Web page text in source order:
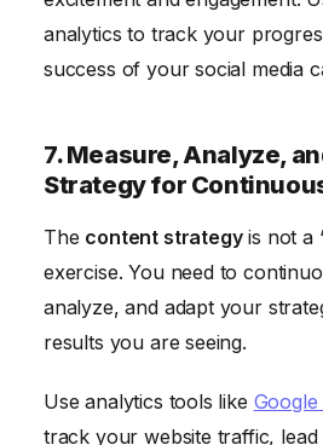
analytics to track your
success of your social media
7. Measure, Analyze,
Strategy for
The content strategyis not a
exercise. You need to
analyze, and adapt your
results you are seeing.
Use analytics tools like
track your website traffic, lead